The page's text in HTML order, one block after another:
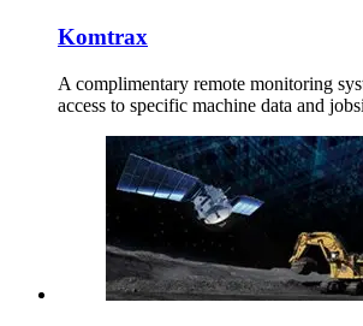
Komtrax
A complimentary remote monitoring
access to specific machine data and